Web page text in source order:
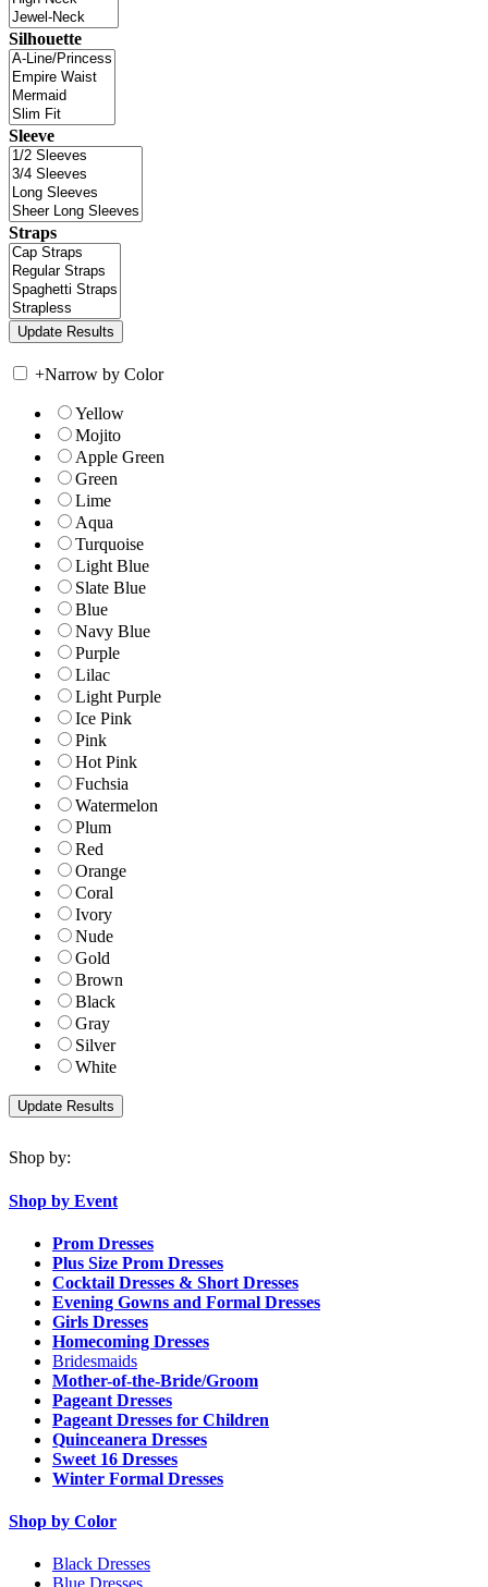
Silhouette
Sleeve
Straps
+Narrow by Color
Yellow
Mojito
Apple Green
Green
Lime
Aqua
Turquoise
Light Blue
Slate Blue
Blue
Navy Blue
Purple
Lilac
Light Purple
Ice Pink
Pink
Hot Pink
Fuchsia
Watermelon
Plum
Red
Orange
Coral
Ivory
Nude
Gold
Brown
Black
Gray
Silver
White
Shop by:
Shop by Event
Prom Dresses
Plus Size Prom Dresses
Cocktail Dresses & Short Dresses
Evening Gowns and Formal Dresses
Girls Dresses
Homecoming Dresses
Bridesmaids
Mother-of-the-Bride/Groom
Pageant Dresses
Pageant Dresses for Children
Quinceanera Dresses
Sweet 16 Dresses
Winter Formal Dresses
Shop by Color
Black Dresses